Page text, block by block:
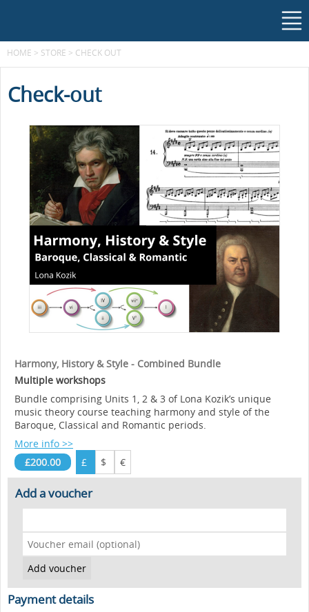
HOME > STORE > CHECK OUT
Check-out
Harmony, History & Style - Combined Bundle
Multiple workshops
Bundle comprising Units 1, 2 & 3 of Lona Kozik’s unique
music theory course teaching harmony and style of the
Baroque, Classical and Romantic periods.
More info >>
£200.00
£ $ €
Add a voucher
Payment details